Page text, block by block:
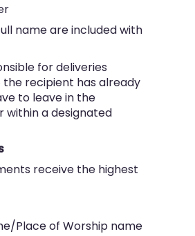
name are included with
for deliveries
recipient has already
to leave in the
within a designated
receive the highest
Place of Worship name